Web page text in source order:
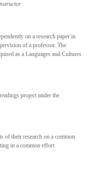
on a research paper in
of a professor. The
as a Languages and Cultures
project under the
of their research on a common
in a common effort.